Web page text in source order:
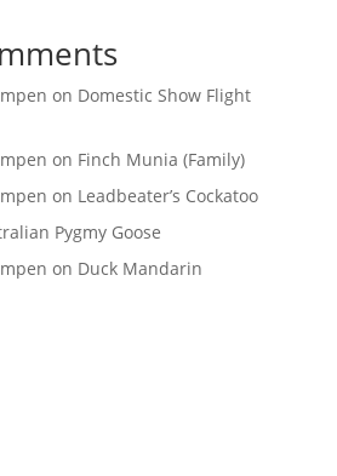
on Domestic Show Flight
on Finch Munia (Family)
on Leadbeater’s Cockatoo
Pygmy Goose
on Duck Mandarin